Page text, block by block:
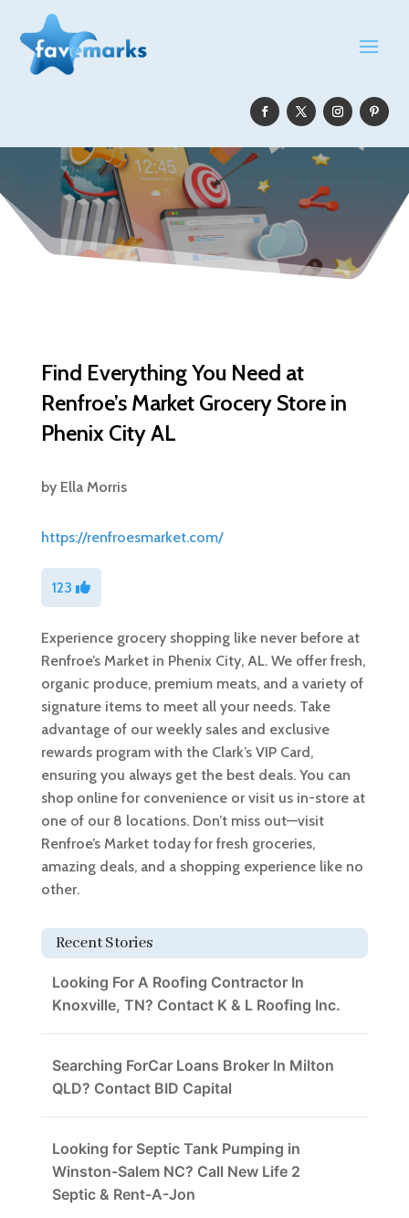
Find Everything You Need at
Renfroe’s Market Grocery Store in
Phenix City AL
by Ella Morris
https://renfroesmarket.com/
123
Experience grocery shopping like never before at
Renfroe’s Market in Phenix City, AL. We offer fresh,
organic produce, premium meats, and a variety of
signature items to meet all your needs. Take
advantage of our weekly sales and exclusive
rewards program with the Clark’s VIP Card,
ensuring you always get the best deals. You can
shop online for convenience or visit us in-store at
one of our 8 locations. Don’t miss out—visit
Renfroe’s Market today for fresh groceries,
amazing deals, and a shopping experience like no
other.
Recent Stories
Looking For A Roofing Contractor In
Knoxville, TN? Contact K & L Roofing Inc.
Searching ForCar Loans Broker In Milton
QLD? Contact BID Capital
Looking for Septic Tank Pumping in
Winston-Salem NC? Call New Life 2
Septic & Rent-A-Jon